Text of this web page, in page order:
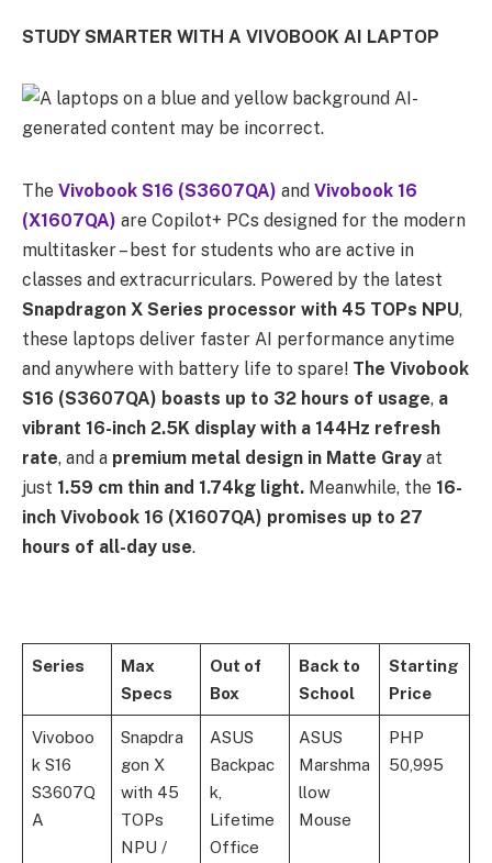
STUDY SMARTER WITH A VIVOBOOK AI LAPTOP
The Vivobook S16 (S3607QA) and Vivobook 16
(X1607QA) are Copilot+ PCs designed for the modern
multitasker – best for students who are active in
classes and extracurriculars. Powered by the latest
Snapdragon X Series processor with 45 TOPs NPU,
these laptops deliver faster AI performance anytime
and anywhere with battery life to spare! The Vivobook
S16 (S3607QA) boasts up to 32 hours of usage, a
vibrant 16-inch 2.5K display with a 144Hz refresh
rate, and a premium metal design in Matte Gray at
just 1.59 cm thin and 1.74kg light. Meanwhile, the 16-
inch Vivobook 16 (X1607QA) promises up to 27
hours of all-day use.
Series
Max
Specs
Out of
Box
Back to
School
Starting
Price
Vivoboo
k S16
S3607Q
A
Snapdra
gon X
with 45
TOPs
NPU /
ASUS
Backpac
k,
Lifetime
Office
ASUS
Marshma
llow
Mouse
PHP
50,995